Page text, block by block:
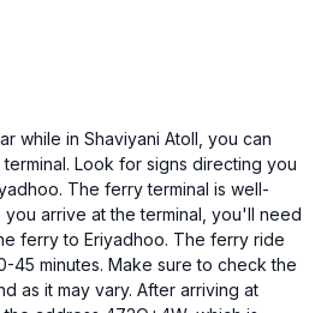
while in Shaviyani Atoll, you can
Look for signs directing you
The ferry terminal is well-
arrive at the terminal, you'll need
ferry to Eriyadhoo. The ferry ride
45 minutes. Make sure to check the
as it may vary. After arriving at